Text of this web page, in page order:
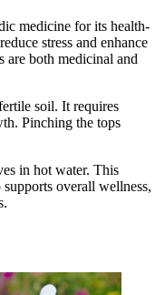
medicine for its health-
stress and enhance
are both medicinal and
soil. It requires
Pinching the tops
in hot water. This
overall wellness,